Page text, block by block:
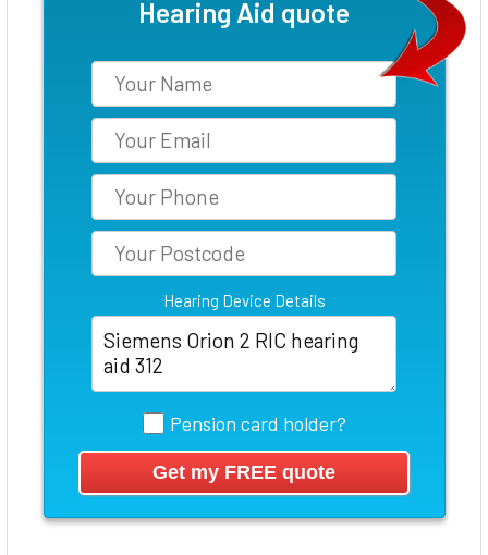
Hearing Aid quote
Hearing Device Details
Pension card holder?